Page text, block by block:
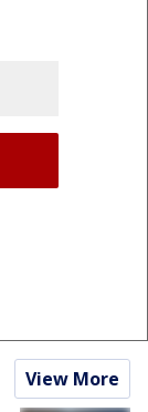
View More